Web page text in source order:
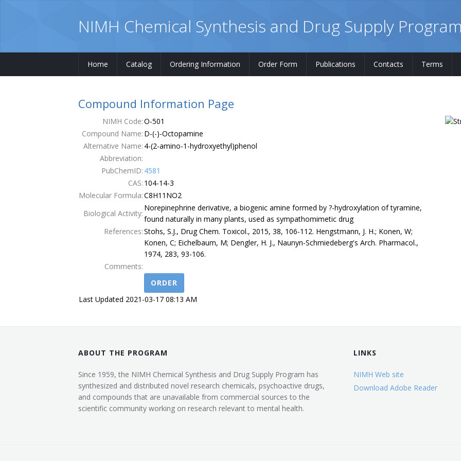
NIMH Chemical Synthesis and Drug Supply
Home Catalog Ordering Information Order Form Publications Contacts Terms
Catalog
Ordering Information
Order Form
Compound Information Page
NIMH Code:O-501
Compound Name: D-(-)-Octopamine
Alternative Name: 4-(2-amino-1-hydroxyethyl)phenol
Abbreviation:
PubChemID: 4581
CAS: 104-14-3
Molecular Formula:C8H11NO2
Biological Activity:
Norepinephrine derivative, a biogenic amine formed by ?-hydroxylation of tyramine,
found naturally in many plants, used as sympathomimetic drug
References:Stohs, S.J., Drug Chem. Toxicol., 2015, 38, 106-112. Hengstmann, J. H.; Konen, W;
Konen, C; Eichelbaum, M; Dengler, H. J., Naunyn-Schmiedeberg's Arch. Pharmacol.,
1974, 283, 93-106.
Comments:
ORDER
Last Updated 2021-03-17 08:13 AM
ABOUT THE PROGRAM
Since 1959, the NIMH Chemical Synthesis and Drug Supply Program has
synthesized and distributed novel research chemicals, psychoactive drugs,
and compounds that are unavailable from commercial sources to the
scientific community working on research relevant to mental health.
LINKS
NIMH Web site
Download Adobe Reader